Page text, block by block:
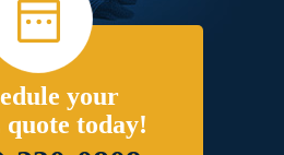
your
today!